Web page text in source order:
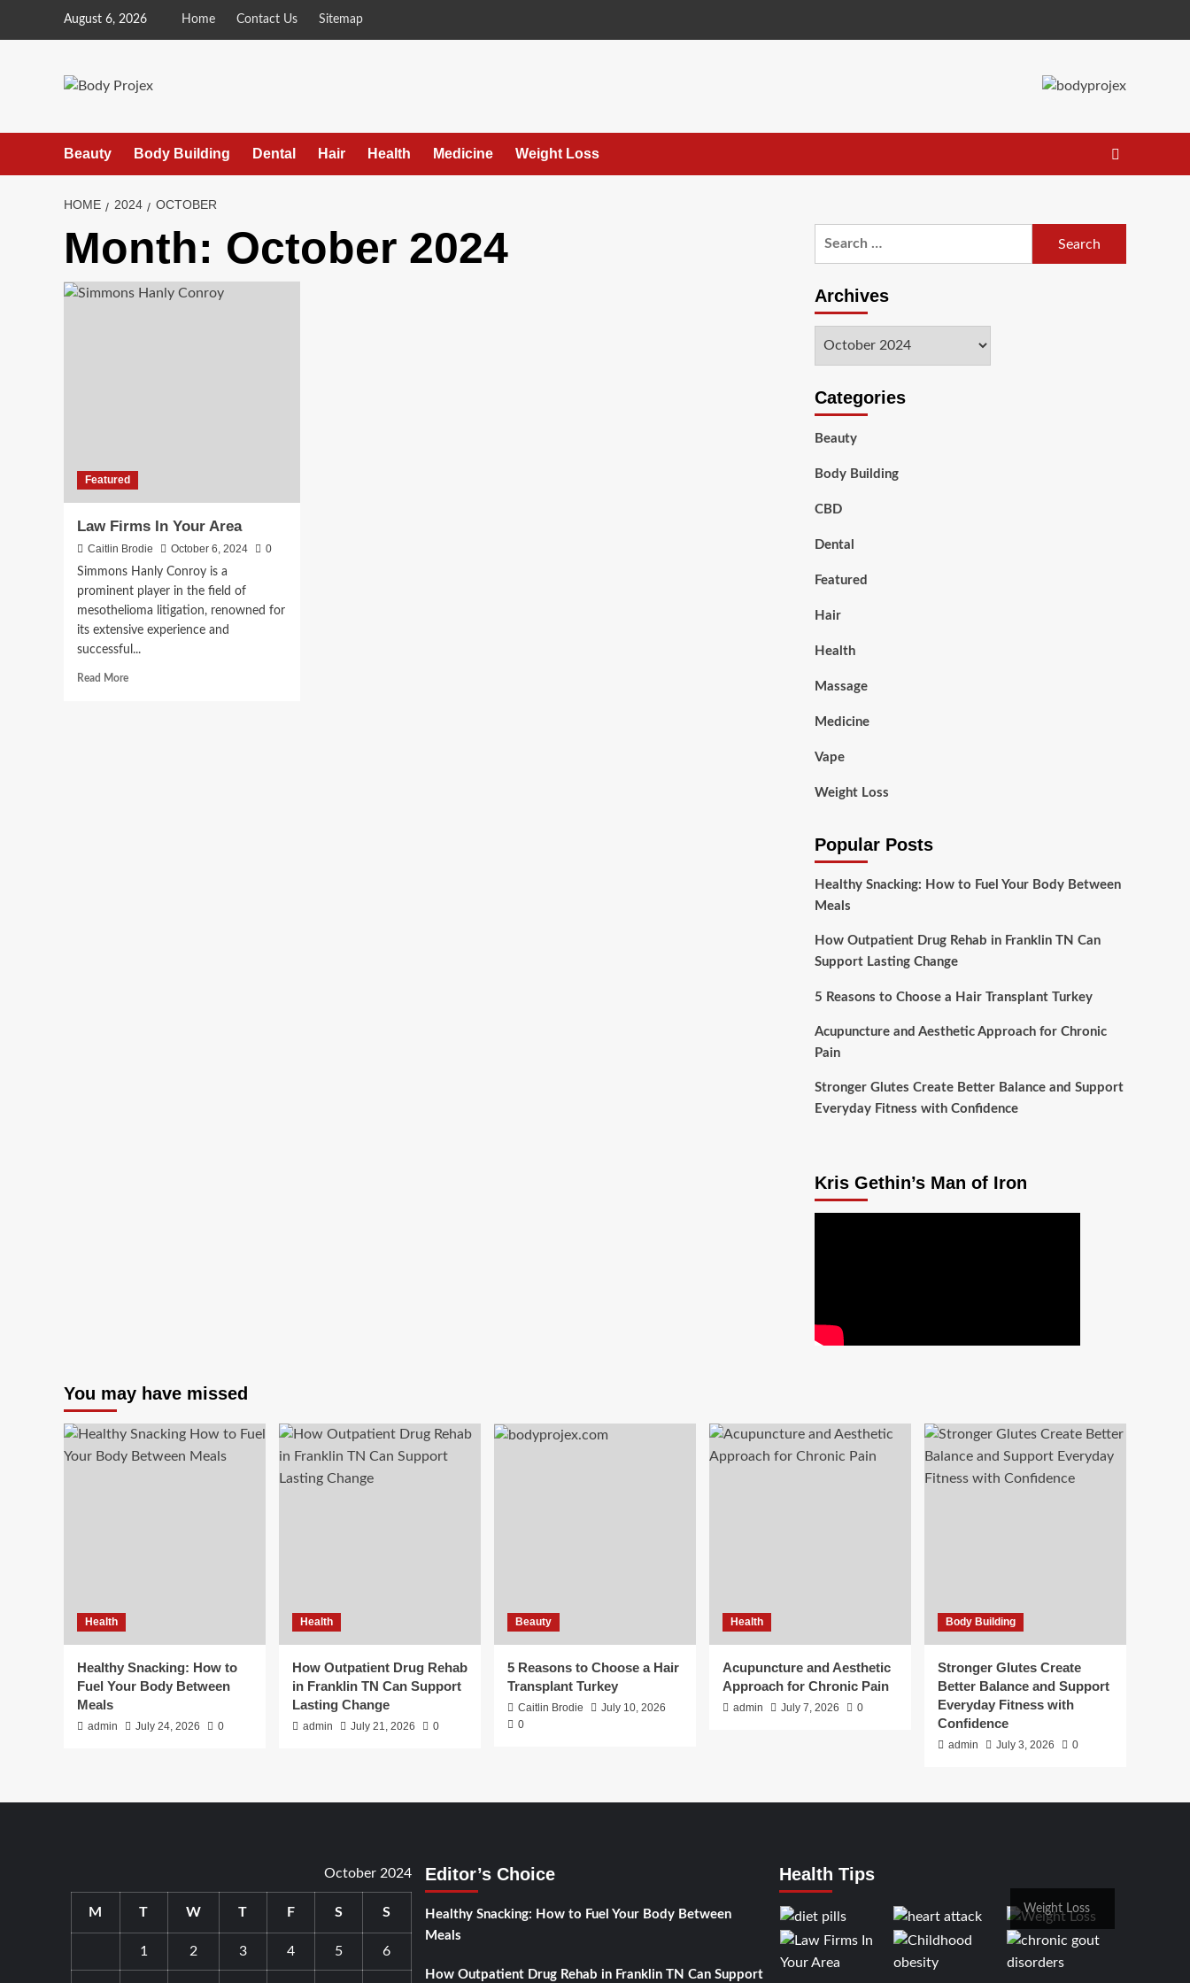
August 6, 2026 Home Contact Us Sitemap
Beauty Body Building Dental Hair Health Medicine Weight Loss
HOME 2024 OCTOBER
Month: October 2024
Featured
Law Firms In Your Area
Caitlin Brodie October 6, 2024
0
Simmons Hanly Conroy is a
prominent player in the field of
mesothelioma litigation, renowned for
its extensive experience and
successful...
Read MoreRead
Archives
Categories
Beauty
Body Building
CBD
Dental
Featured
Hair
Health
Massage
Medicine
Vape
Weight Loss
Popular Posts
Healthy Snacking: How to Fuel Your Body Between
Meals
How Outpatient Drug Rehab in Franklin TN Can
Support Lasting Change
5 Reasons to Choose a Hair Transplant Turkey
Acupuncture and Aesthetic Approach for Chronic
Pain
Stronger Glutes Create Better Balance and Support
Everyday Fitness with Confidence
Kris Gethin’s Man of Iron
You may have missed
Health
Healthy Snacking: How to
Fuel Your Body Between
Meals
admin July 24, 2026 0
Health
How Outpatient Drug Rehab
in Franklin TN Can Support
Lasting Change
admin July 21, 2026 0
Beauty
5 Reasons to Choose a Hair
Transplant Turkey
Caitlin Brodie
July 10, 2026
0
Health
Acupuncture and Aesthetic
Approach for Chronic Pain
admin July 7, 2026 0
Body Building
Stronger Glutes Create
Better Balance and Support
Everyday Fitness with
Confidence
admin July 3, 2026 0
October 2024
M T W T F S S
1 2 3 4 5 6
Editor’s Choice
Healthy Snacking: How to Fuel Your Body Between
Meals
How Outpatient Drug Rehab in Franklin TN Can Support
Health Tips
Weight Loss